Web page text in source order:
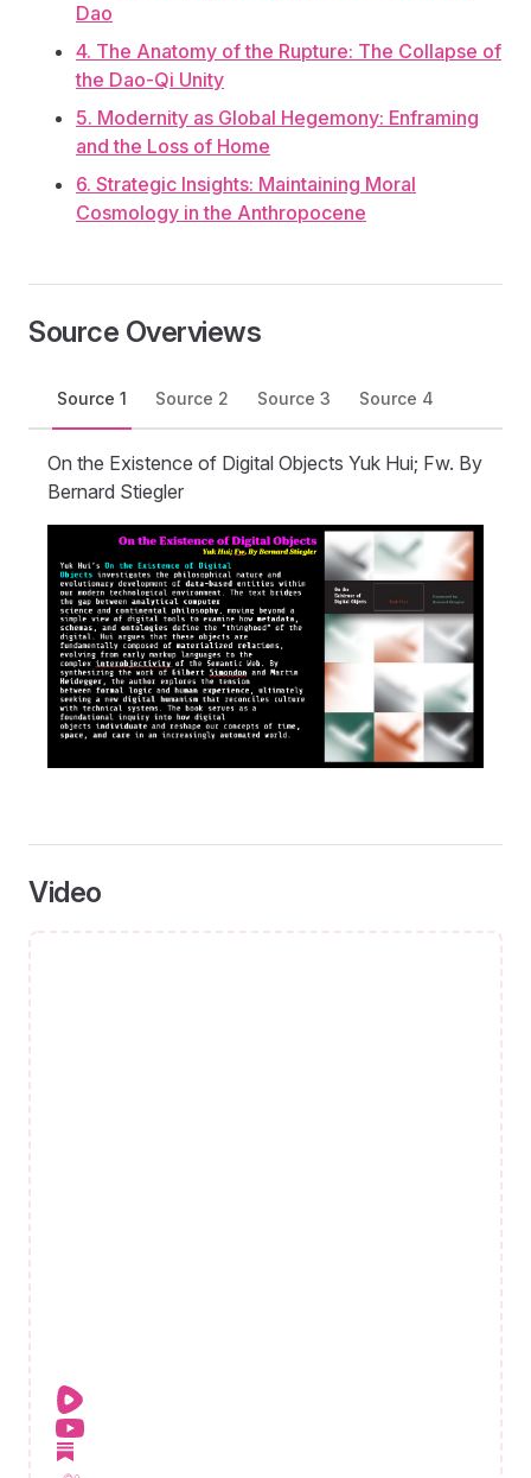
Dao
4. The Anatomy of the Rupture: The Collapse of
the Dao-Qi Unity
5. Modernity as Global Hegemony: Enframing
and the Loss of Home
6. Strategic Insights: Maintaining Moral
Cosmology in the Anthropocene
Source Overviews
Source 1 Source 2 Source 3 Source 4
On the Existence of Digital Objects Yuk Hui; Fw. By
Bernard Stiegler
Video